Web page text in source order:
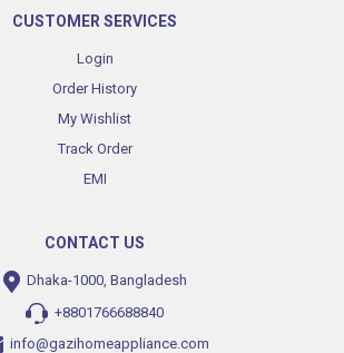
CUSTOMER SERVICES
Login
Order History
My Wishlist
Track Order
EMI
CONTACT US
Dhaka-1000, Bangladesh
+8801766688840
info@gazihomeappliance.com